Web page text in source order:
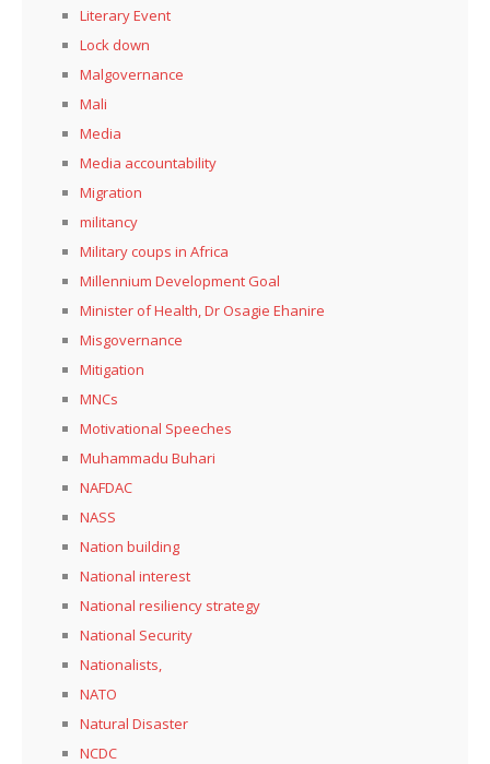
Literary Event
Lock down
Malgovernance
Mali
Media
Media accountability
Migration
militancy
Military coups in Africa
Millennium Development Goal
Minister of Health, Dr Osagie Ehanire
Misgovernance
Mitigation
MNCs
Motivational Speeches
Muhammadu Buhari
NAFDAC
NASS
Nation building
National interest
National resiliency strategy
National Security
Nationalists,
NATO
Natural Disaster
NCDC